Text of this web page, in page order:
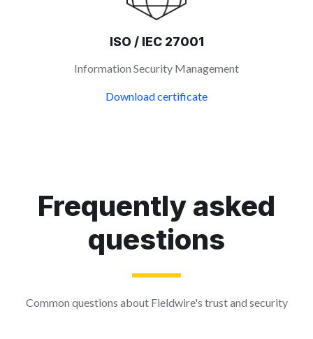
ISO / IEC 27001
Information Security Management
Download certificate
Frequently asked
questions
Common questions about Fieldwire's trust and security